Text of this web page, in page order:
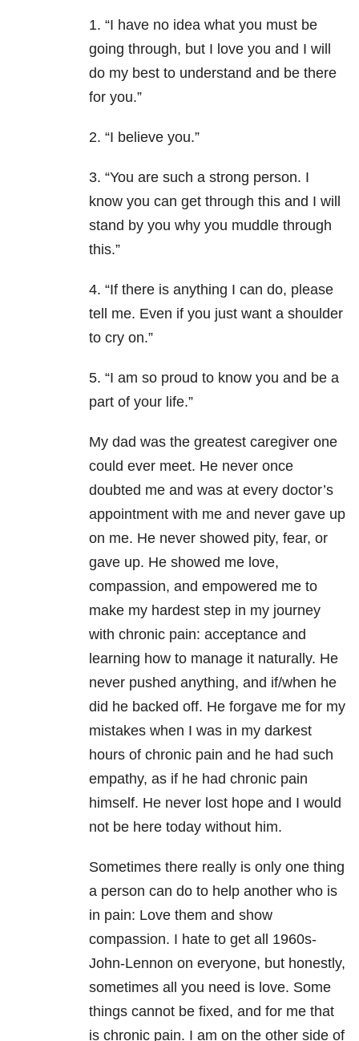
1. “I have no idea what you must be
going through, but I love you and I will
do my best to understand and be there
for you.”
2. “I believe you.”
3. “You are such a strong person. I
know you can get through this and I will
stand by you why you muddle through
this.”
4. “If there is anything I can do, please
tell me. Even if you just want a shoulder
to cry on.”
5. “I am so proud to know you and be a
part of your life.”
My dad was the greatest caregiver one
could ever meet. He never once
doubted me and was at every doctor’s
appointment with me and never gave up
on me. He never showed pity, fear, or
gave up. He showed me love,
compassion, and empowered me to
make my hardest step in my journey
with chronic pain: acceptance and
learning how to manage it naturally. He
never pushed anything, and if/when he
did he backed off. He forgave me for my
mistakes when I was in my darkest
hours of chronic pain and he had such
empathy, as if he had chronic pain
himself. He never lost hope and I would
not be here today without him.
Sometimes there really is only one thing
a person can do to help another who is
in pain: Love them and show
compassion. I hate to get all 1960s-
John-Lennon on everyone, but honestly,
sometimes all you need is love. Some
things cannot be fixed, and for me that
is chronic pain. I am on the other side of